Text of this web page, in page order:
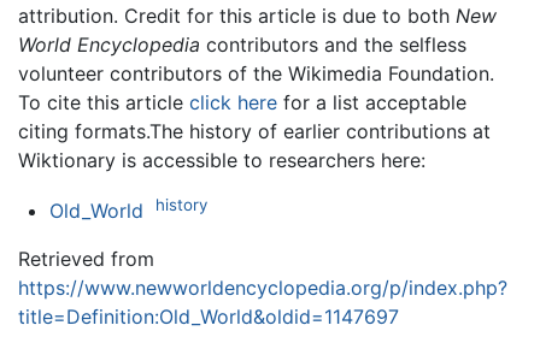
attribution. Credit for this article is due to both New
World Encyclopedia contributors and the selfless
volunteer contributors of the Wikimedia Foundation.
To cite this article click here for a list acceptable
citing formats.The history of earlier contributions at
Wiktionary is accessible to researchers here:
Old_World history
Retrieved from
https://www.newworldencyclopedia.org/p/index.php?
title=Definition:Old_World&oldid=1147697